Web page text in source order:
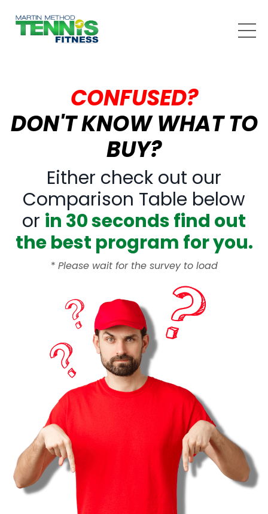
CONFUSED?
DON'T KNOW WHAT TO
BUY?
Either check out our
Comparison Table below
or in 30 seconds find out
the best program for you.
* Please wait for the survey to load